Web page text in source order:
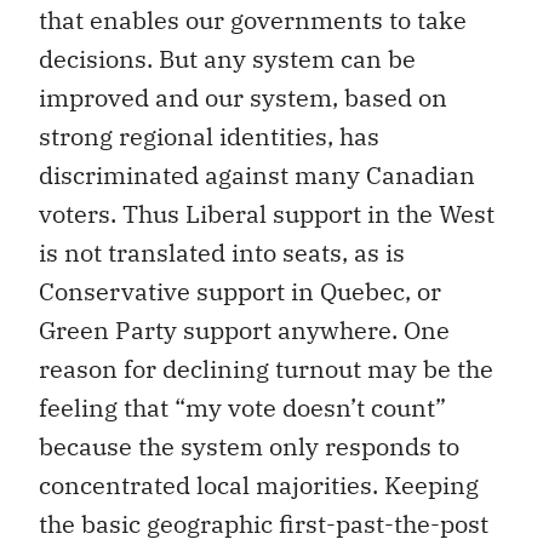
that enables our governments to take
decisions. But any system can be
improved and our system, based on
strong regional identities, has
discriminated against many Canadian
voters. Thus Liberal support in the West
is not translated into seats, as is
Conservative support in Quebec, or
Green Party support anywhere. One
reason for declining turnout may be the
feeling that “my vote doesn’t count”
because the system only responds to
concentrated local majorities. Keeping
the basic geographic first-past-the-post